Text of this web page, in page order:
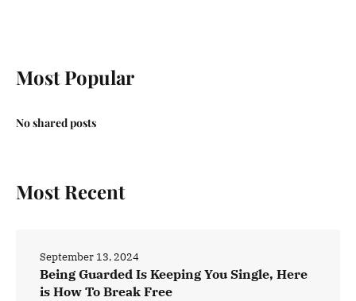
Most Popular
No shared posts
Most Recent
Being Guarded Is Keeping You Single, Here
is How To Break Free
September 13, 2024